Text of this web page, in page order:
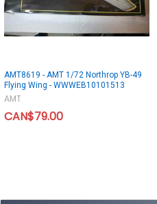
AMT8619 - AMT 1/72 Northrop YB-49
Flying Wing - WWWEB10101513
AMT
CAN$79.00